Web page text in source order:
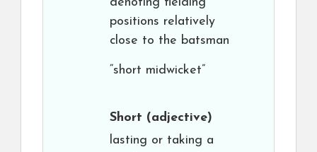
positions relatively
close to the batsman
“short midwicket”
Short (adjective)
lasting or taking a